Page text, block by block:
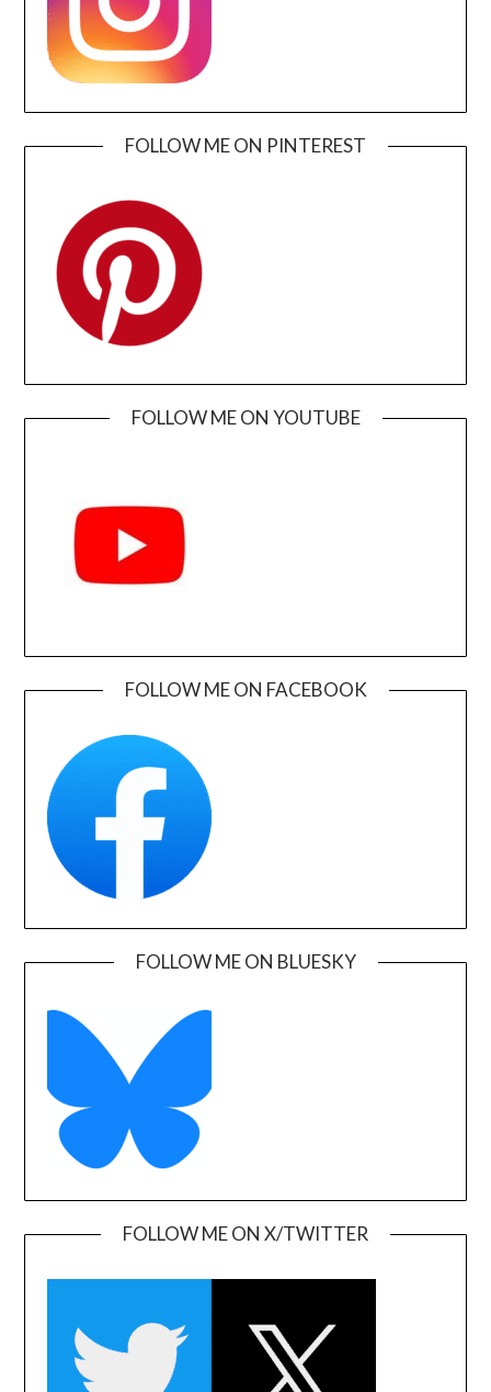
FOLLOW ME ON PINTEREST
FOLLOW ME ON YOUTUBE
FOLLOW ME ON FACEBOOK
FOLLOW ME ON BLUESKY
FOLLOW ME ON X/TWITTER